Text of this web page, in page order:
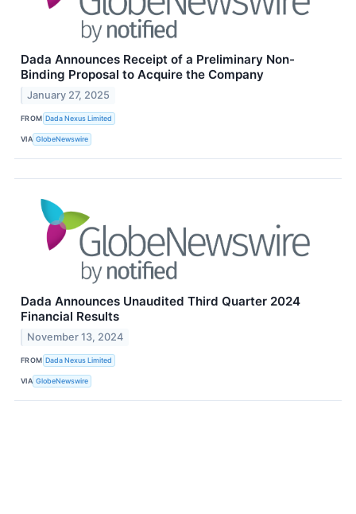
Dada Announces Receipt of a Preliminary Non-
Binding Proposal to Acquire the Company
January 27, 2025
FROM Dada Nexus Limited
VIA GlobeNewswire
Dada Announces Unaudited Third Quarter 2024
Financial Results
November 13, 2024
FROM Dada Nexus Limited
VIA GlobeNewswire